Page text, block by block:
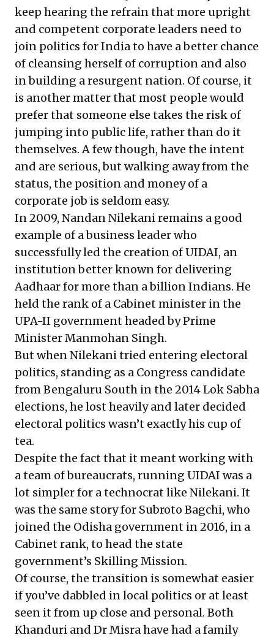
keep hearing the refrain that more upright
and competent corporate leaders need to
join politics for India to have a better chance
of cleansing herself of corruption and also
in building a resurgent nation. Of course, it
is another matter that most people would
prefer that someone else takes the risk of
jumping into public life, rather than do it
themselves. A few though, have the intent
and are serious, but walking away from the
status, the position and money of a
corporate job is seldom easy.
In 2009, Nandan Nilekani remains a good
example of a business leader who
successfully led the creation of UIDAI, an
institution better known for delivering
Aadhaar for more than a billion Indians. He
held the rank of a Cabinet minister in the
UPA-II government headed by Prime
Minister Manmohan Singh.
But when Nilekani tried entering electoral
politics, standing as a Congress candidate
from Bengaluru South in the 2014 Lok Sabha
elections, he lost heavily and later decided
electoral politics wasn’t exactly his cup of
tea.
Despite the fact that it meant working with
a team of bureaucrats, running UIDAI was a
lot simpler for a technocrat like Nilekani. It
was the same story for Subroto Bagchi, who
joined the Odisha government in 2016, in a
Cabinet rank, to head the state
government’s Skilling Mission.
Of course, the transition is somewhat easier
if you’ve dabbled in local politics or at least
seen it from up close and personal. Both
Khanduri and Dr Misra have had a family